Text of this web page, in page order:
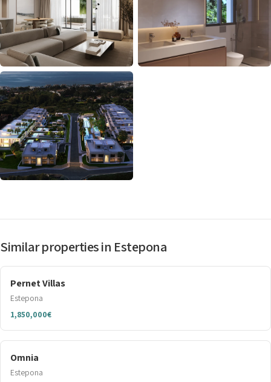
Similar properties in Estepona
Pernet Villas
Estepona
1,850,000€
Omnia
Estepona